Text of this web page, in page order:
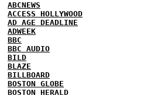
ABCNEWS
ACCESS HOLLYWOOD
AD AGE DEADLINE
ADWEEK
BBC
BBC AUDIO
BILD
BLAZE
BILLBOARD
BOSTON GLOBE
BOSTON HERALD